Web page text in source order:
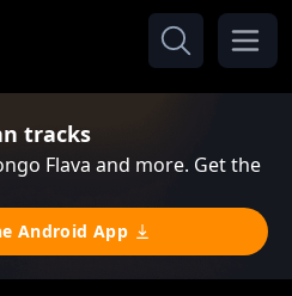
tracks
Flava and more. Get the
Android App